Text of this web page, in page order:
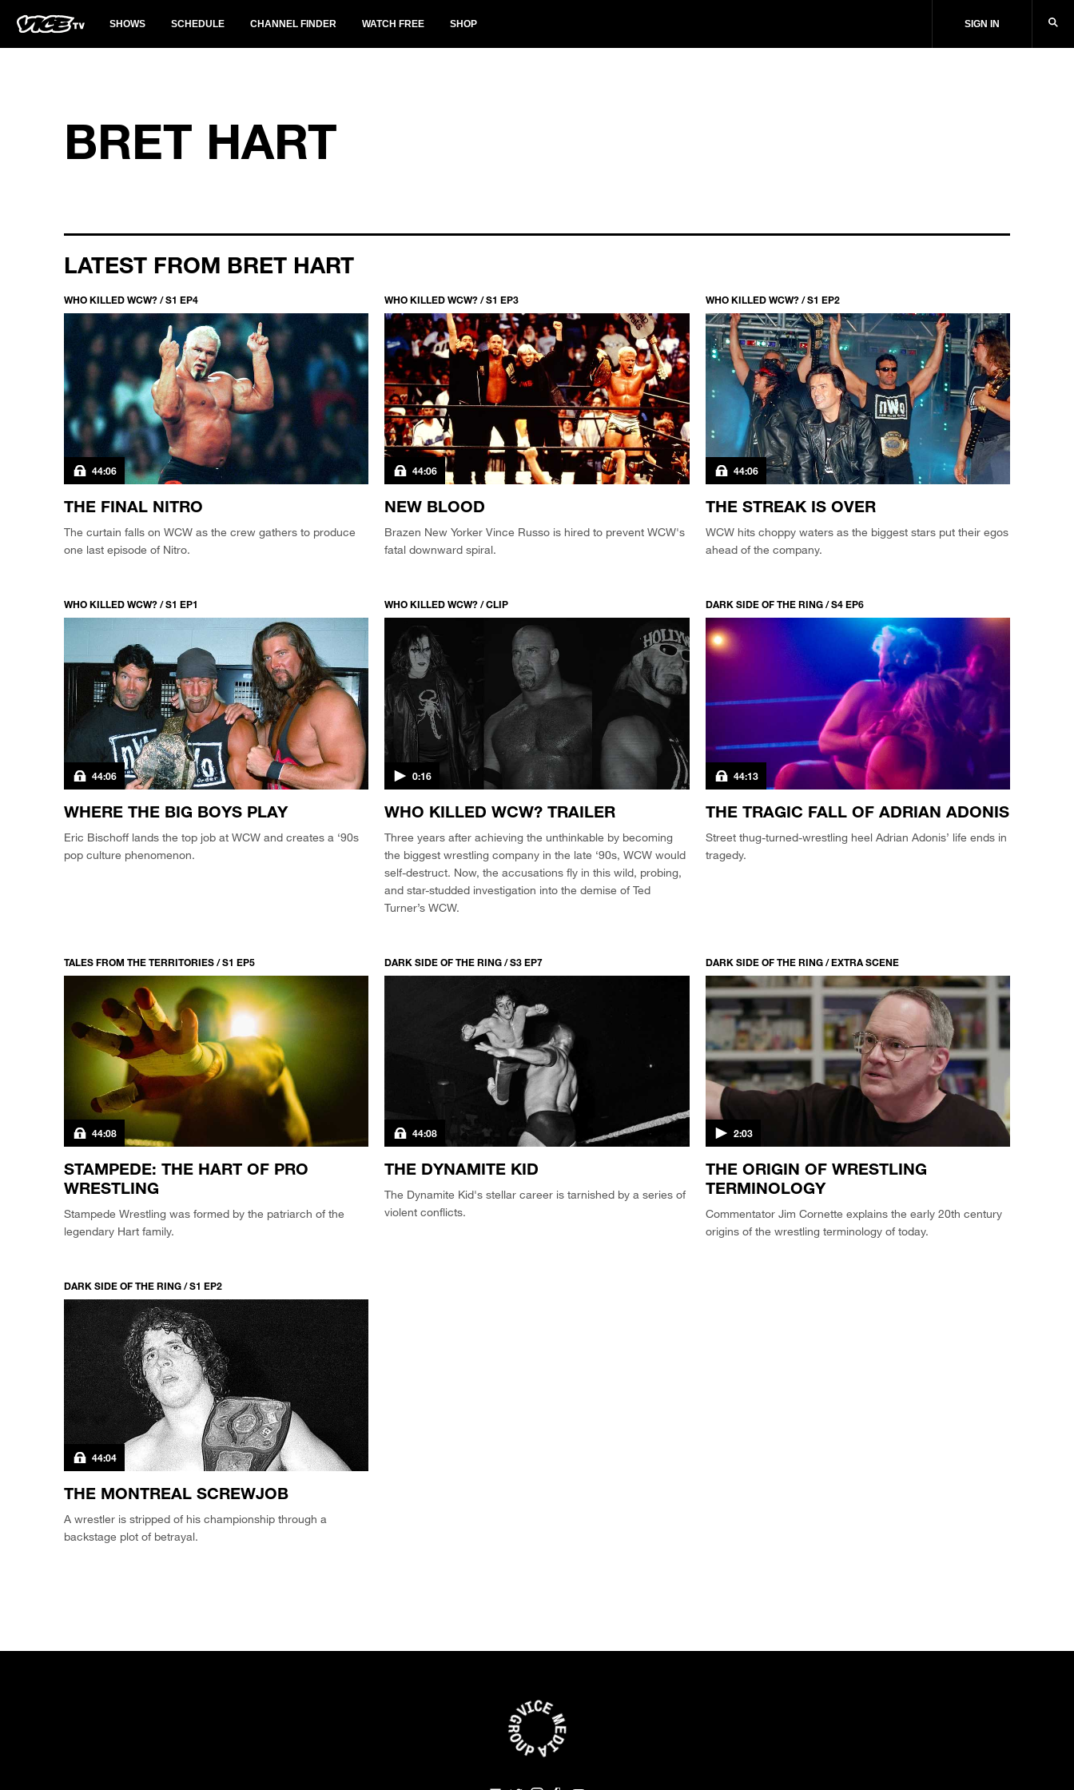
SHOWS SCHEDULE CHANNEL FINDER WATCH FREE SHOP SIGN IN
BRET HART
LATEST FROM BRET HART
WHO KILLED WCW? / S1 EP4
44:06
THE FINAL NITRO
The curtain falls on WCW as the crew gathers to produce
one last episode of Nitro.
WHO KILLED WCW? / S1 EP3
44:06
NEW BLOOD
Brazen New Yorker Vince Russo is hired to prevent WCW's
fatal downward spiral.
WHO KILLED WCW? / S1 EP2
44:06
THE STREAK IS OVER
WCW hits choppy waters as the biggest stars put their egos
ahead of the company.
WHO KILLED WCW? / S1 EP1
44:06
WHERE THE BIG BOYS PLAY
Eric Bischoff lands the top job at WCW and creates a ‘90s
pop culture phenomenon.
WHO KILLED WCW? / CLIP
0:16
WHO KILLED WCW? TRAILER
Three years after achieving the unthinkable by becoming
the biggest wrestling company in the late ‘90s, WCW would
self-destruct. Now, the accusations fly in this wild, probing,
and star-studded investigation into the demise of Ted
Turner’s WCW.
DARK SIDE OF THE RING / S4 EP6
44:13
THE TRAGIC FALL OF ADRIAN ADONIS
Street thug-turned-wrestling heel Adrian Adonis’ life ends in
tragedy.
TALES FROM THE TERRITORIES / S1 EP5
44:08
STAMPEDE: THE HART OF PRO
WRESTLING
Stampede Wrestling was formed by the patriarch of the
legendary Hart family.
DARK SIDE OF THE RING / S3 EP7
44:08
THE DYNAMITE KID
The Dynamite Kid's stellar career is tarnished by a series of
violent conflicts.
DARK SIDE OF THE RING / EXTRA SCENE
2:03
THE ORIGIN OF WRESTLING
TERMINOLOGY
Commentator Jim Cornette explains the early 20th century
origins of the wrestling terminology of today.
DARK SIDE OF THE RING / S1 EP2
44:04
THE MONTREAL SCREWJOB
A wrestler is stripped of his championship through a
backstage plot of betrayal.